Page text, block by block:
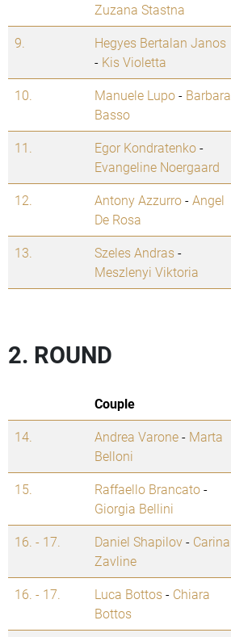
Zuzana Stastna
9.
Hegyes Bertalan Janos
- Kis Violetta
10. Manuele Lupo- Barbara
Basso
11. Egor Kondratenko-
Evangeline Noergaard
12. Antony Azzurro-Angel
De Rosa
13. Szeles Andras-
Meszlenyi Viktoria
2. ROUND
Couple
14.
Andrea Varone- Marta
Belloni
15. Raffaello Brancato-
Giorgia Bellini
16. - 17. Daniel Shapilov- Carina
Zavline
16. - 17. Luca Bottos- Chiara
Bottos